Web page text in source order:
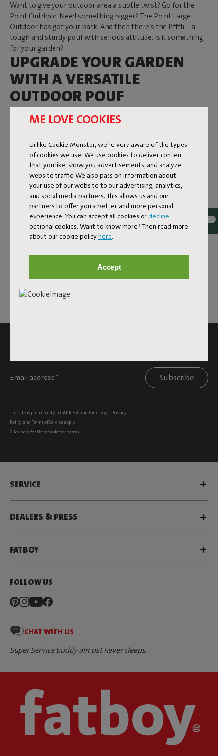
ME LOVE COOKIES
Unlike Cookie Monster, we're very aware of the types
of cookies we use. We use cookies to deliver content
that you like, show you advertisements, and analyze
website traffic. We also pass on information about
your use of our website to our advertising, analytics,
and social media partners. This allows us and our
partners to offer you a better and more personal
experience. You can accept all cookies or decline
optional cookies. Want to know more? Then read more
about our cookie policyhere.
Accept
Want to give your outdoor area a subtle twist? Go for the
Point Outdoor. Need something bigger? The Point Large
Outdoor has got your back. And then there’s the Pfffh – a
tough and sturdy pouf with serious attitude. Is it something
for your garden?
UPGRADE YOUR GARDEN
WITH A VERSATILE
OUTDOOR POUF
Upgrade your garden with an outdoor pouf that’s not only
practical but also stays looking good for years. Thanks to
made for life outside. The UV protection keeps your favorite
color looking fresh year after year. Bonus: our outdoor poufs
are super easy to clean. A total win-win if you ask us. Want to
enjoy it in winter too? No problem! Just bring your outdoor
lounge pouf inside. Or go for your favoriteindoor pouf
BUY AN OUTDOOR POUF AT
FATBOY
This outdoor pouf is the all-in-one upgrade your outdoor
with a book or having drinks with friends, our outdoor
lounge poufs are always ready. Discover our collection, from
the Pfffh to the Point Outdoor. Give your garden the upgrade
it deserves. Time for an outdoor pouf. Time for Fatboy.
Subscribe
This site is protected by reCAPTCHA and the Google Privacy
Policyand Terms of Serviceapply.
Click herefor the newsletter terms
SERVICE
DEALERS & PRESS
FATBOY
FOLLOW US
CHAT WITH US
Super Service buddy almost never sleeps.